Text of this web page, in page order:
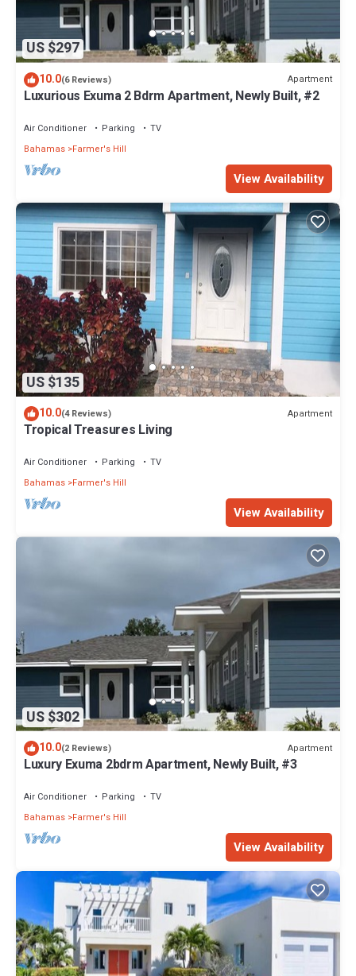
US $297
10.0(6 Reviews) Apartment
Luxurious Exuma 2 Bdrm Apartment, Newly Built, #2
Air Conditioner Parking
TV
Bahamas Farmer's Hill
View Availability
US $135
10.0(4 Reviews) Apartment
Tropical Treasures Living
Air Conditioner Parking
TV
Bahamas Farmer's Hill
View Availability
US $302
10.0(2 Reviews) Apartment
Luxury Exuma 2bdrm Apartment, Newly Built, #3
Air Conditioner Parking
TV
Bahamas Farmer's Hill
View Availability